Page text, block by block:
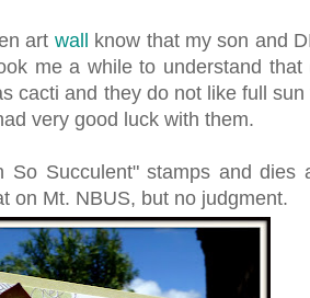
art wall know that my son and
me a while to understand that
cacti and they do not like full
very good luck with them.
Succulent" stamps and dies
on Mt. NBUS, but no judgment.